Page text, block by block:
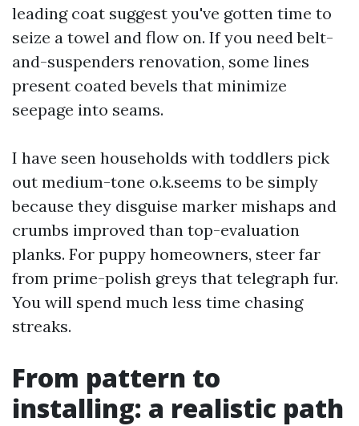
leading coat suggest you've gotten time to
seize a towel and flow on. If you need belt-
and-suspenders renovation, some lines
present coated bevels that minimize
seepage into seams.
I have seen households with toddlers pick
out medium-tone o.k.seems to be simply
because they disguise marker mishaps and
crumbs improved than top-evaluation
planks. For puppy homeowners, steer far
from prime-polish greys that telegraph fur.
You will spend much less time chasing
streaks.
From pattern to
installing: a realistic path